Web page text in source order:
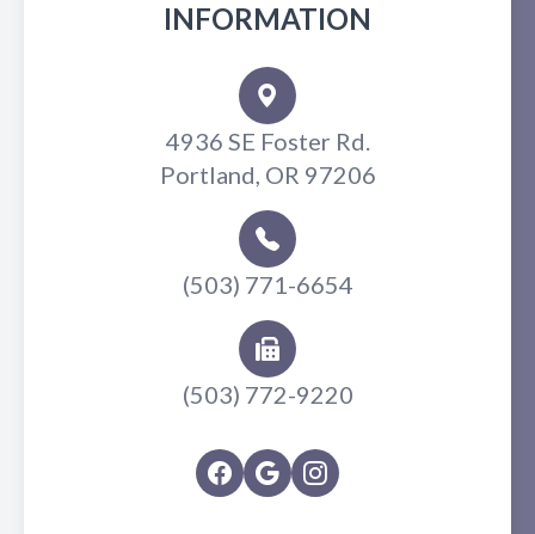
INFORMATION
4936 SE Foster Rd.
Portland, OR 97206
(503) 771-6654
(503) 772-9220